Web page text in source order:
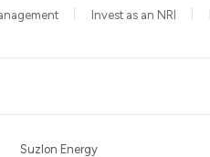
Invest as an NRI
Suzlon Energy